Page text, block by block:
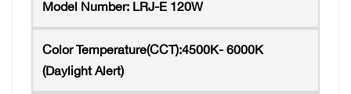
Model Number: LRJ-E 120W
Color Temperature(CCT):4500K- 6000K
(Daylight Alert)